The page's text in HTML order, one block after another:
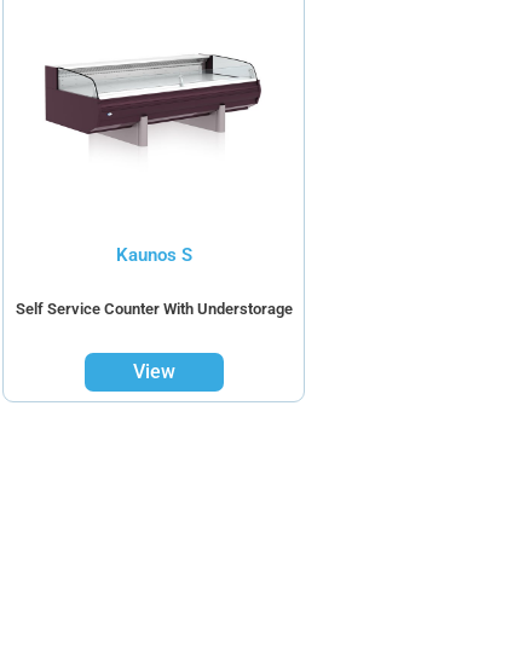
Kaunos S
Self Service Counter With Understorage
View